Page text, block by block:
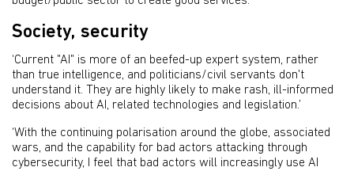
Society, security
‘Current "AI" is more of an beefed-up expert system, rather
than true intelligence, and politicians/civil servants don't
understand it. They are highly likely to make rash, ill-informed
decisions about AI, related technologies and legislation.’
‘With the continuing polarisation around the globe, associated
wars, and the capability for bad actors attacking through
cybersecurity, I feel that bad actors will increasingly use AI